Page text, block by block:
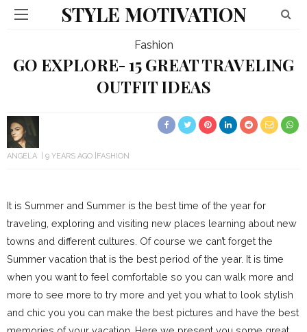
STYLE MOTIVATION
Fashion
GO EXPLORE- 15 GREAT TRAVELING
OUTFIT IDEAS
ANGELA 9 YEARS AGO FASHION
It is Summer and Summer is the best time of the year for
traveling, exploring and visiting new places learning about new
towns and different cultures. Of course we can’t forget the
Summer vacation that is the best period of the year. It is time
when you want to feel comfortable so you can walk more and
more to see more to try more and yet you what to look stylish
and chic you you can make the best pictures and have the best